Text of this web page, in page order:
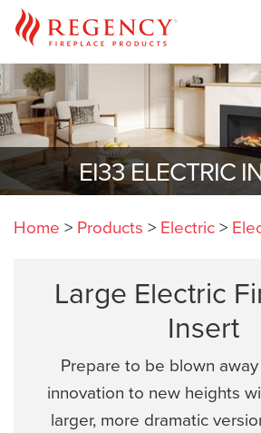
EI33 ELECTRIC
Home > Products > Electric>
Large Electric
Insert
Prepare to be blown
innovation to new heights
larger, more dramatic